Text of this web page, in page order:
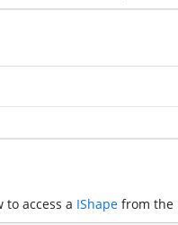
access a IShape from the